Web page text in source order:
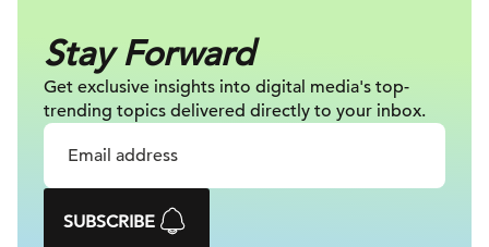
Stay Forward
Get exclusive insights into digital media's top-
trending topics delivered directly to your inbox.
SUBSCRIBE